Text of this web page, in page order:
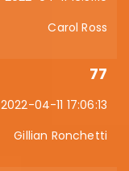
Carol Ross
77
2022-04-11 17:06:13
Gillian Ronchetti